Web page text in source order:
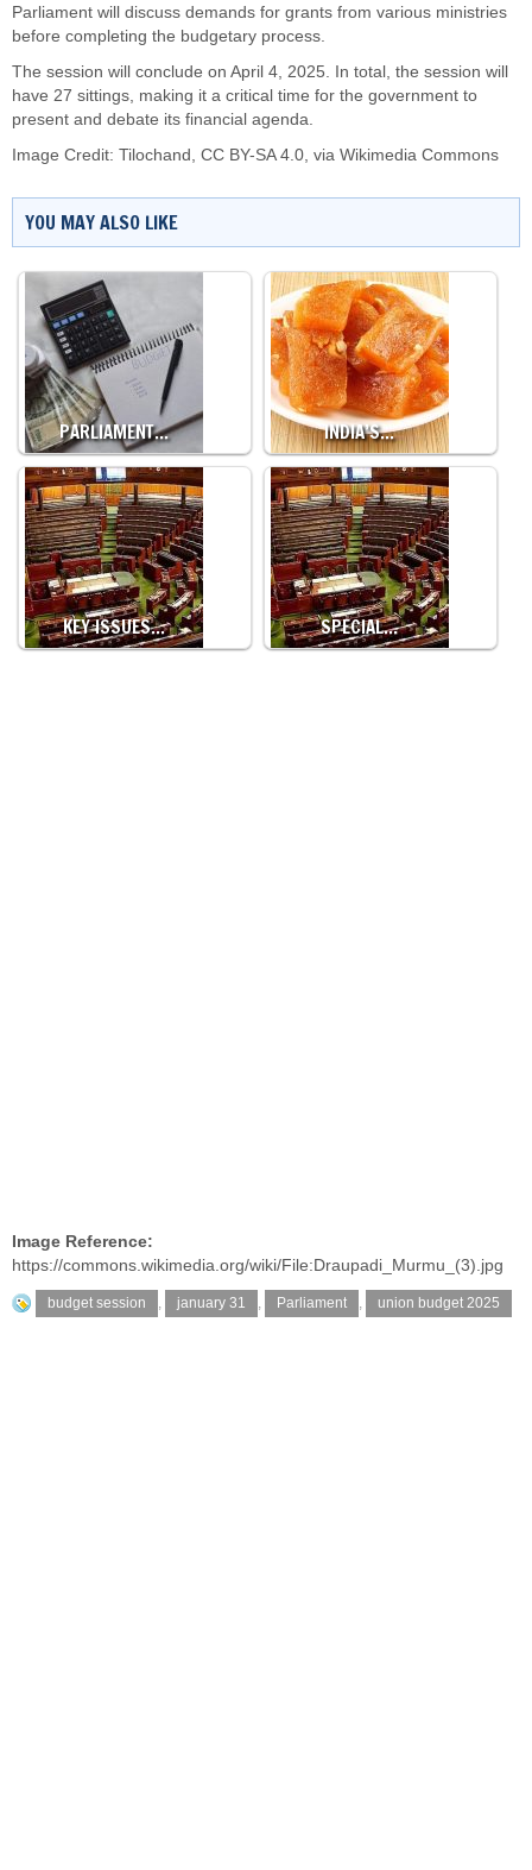
Parliament will discuss demands for grants from various ministries
before completing the budgetary process.
The session will conclude on April 4, 2025. In total, the session will
have 27 sittings, making it a critical time for the government to
present and debate its financial agenda.
Image Credit: Tilochand , CC BY-SA 4.0, via Wikimedia Commons
YOU MAY ALSO LIKE
PARLIAMENT… INDIA’S…
KEY ISSUES… SPECIAL…
Image Reference:
https://commons.wikimedia.org/wiki/File:Draupadi_Murmu_(3).jpg
budget session , january 31 , Parliament , union budget 2025